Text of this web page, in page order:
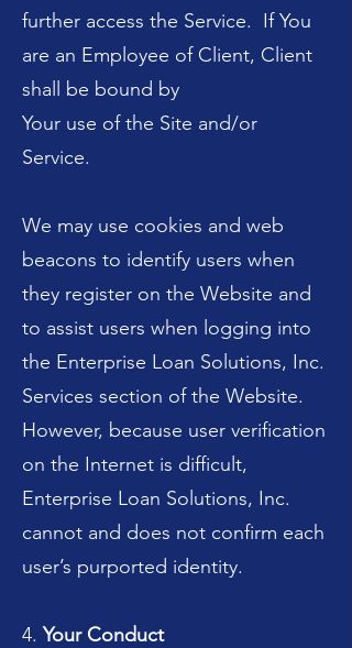
further access the Service. If You
are an Employee of Client, Client
shall be bound by
Your use of the Site and/or
Service.
We may use cookies and web
beacons to identify users when
they register on the Website and
to assist users when logging into
the Enterprise Loan Solutions, Inc.
Services section of the Website.
However, because user verification
on the Internet is difficult,
Enterprise Loan Solutions, Inc.
cannot and does not confirm each
user’s purported identity.
4.Your Conduct